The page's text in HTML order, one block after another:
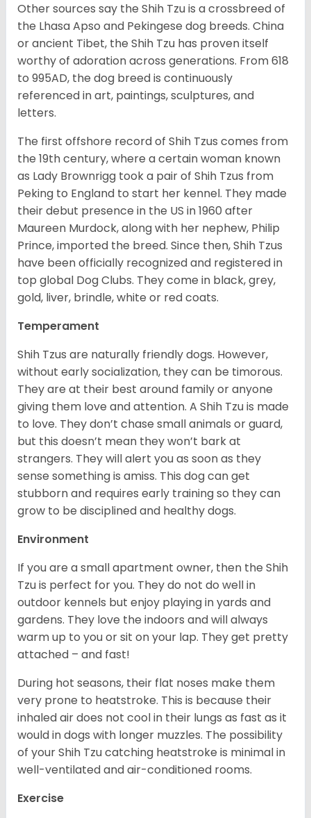
Other sources say the Shih Tzu is a crossbreed of
the Lhasa Apso and Pekingese dog breeds. China
or ancient Tibet, the Shih Tzu has proven itself
worthy of adoration across generations. From 618
to 995AD, the dog breed is continuously
referenced in art, paintings, sculptures, and
letters.
The first offshore record of Shih Tzus comes from
the 19thcentury, where a certain woman known
as Lady Brownrigg took a pair of Shih Tzus from
Peking to England to start her kennel. They made
their debut presence in the US in 1960 after
Maureen Murdock, along with her nephew, Philip
Prince, imported the breed. Since then, Shih Tzus
have been officially recognized and registered in
top global Dog Clubs. They come in black, grey,
gold, liver, brindle, white or red coats.
Temperament
Shih Tzus are naturally friendly dogs. However,
without early socialization, they can be timorous.
They are at their best around family or anyone
giving them love and attention. A Shih Tzu is made
to love. They don’t chase small animals or guard,
but this doesn’t mean they won’t bark at
strangers. They will alert you as soon as they
sense something is amiss. This dog can get
stubborn and requires early training so they can
grow to be disciplined and healthy dogs.
Environment
If you are a small apartment owner, then the Shih
Tzu is perfect for you. They do not do well in
outdoor kennels but enjoy playing in yards and
gardens. They love the indoors and will always
warm up to you or sit on your lap. They get pretty
attached – and fast!
During hot seasons, their flat noses make them
very prone to heatstroke. This is because their
inhaled air does not cool in their lungs as fast as it
would in dogs with longer muzzles. The possibility
of your Shih Tzu catching heatstroke is minimal in
well-ventilated and air-conditioned rooms.
Exercise